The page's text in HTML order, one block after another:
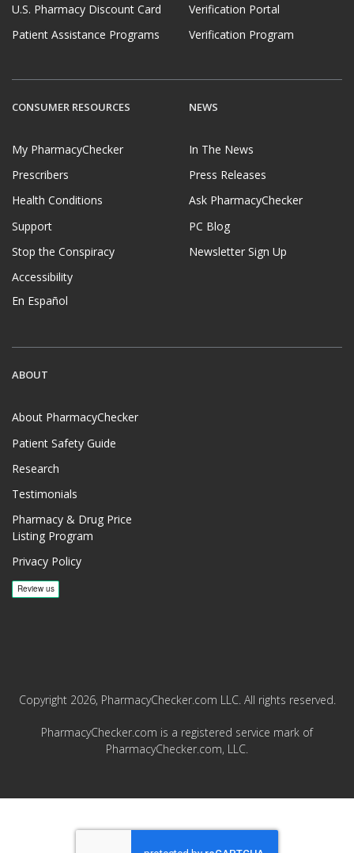
U.S. Pharmacy Discount Card
Patient Assistance Programs
Verification Portal
Verification Program
CONSUMER RESOURCES
My PharmacyChecker
Prescribers
Health Conditions
Support
Stop the Conspiracy
Accessibility
En Español
NEWS
In The News
Press Releases
Ask PharmacyChecker
PC Blog
Newsletter Sign Up
ABOUT
About PharmacyChecker
Patient Safety Guide
Research
Testimonials
Pharmacy & Drug Price
Listing Program
Privacy Policy
Copyright 2026, PharmacyChecker.com LLC. All rights reserved.
PharmacyChecker.com is a registered service mark of
PharmacyChecker.com, LLC.